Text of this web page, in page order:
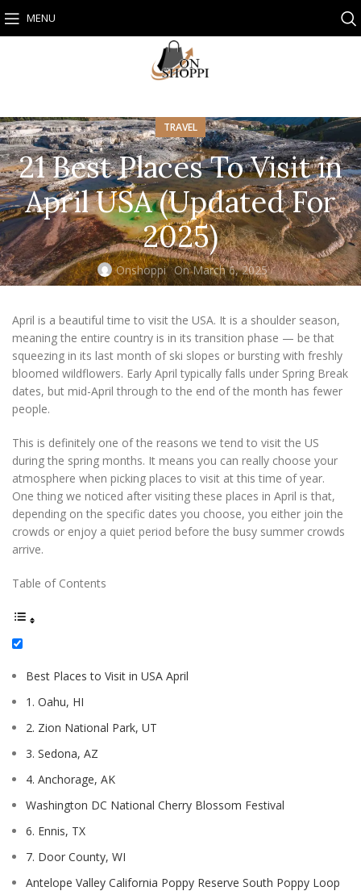
MENU
TRAVEL
21 Best Places To Visit in
April USA (Updated For
2025)
Onshoppi On March 6, 2025
April is a beautiful time to visit the USA. It is a shoulder season,
meaning the entire country is in its transition phase — be that
squeezing in its last month of ski slopes or bursting with freshly
bloomed wildflowers. Early April typically falls under Spring Break
dates, but mid-April through to the end of the month has fewer
people.
This is definitely one of the reasons we tend to visit the US
during the spring months. It means you can really choose your
atmosphere when picking places to visit at this time of year.
One thing we noticed after visiting these places in April is that,
depending on the specific dates you choose, you either join the
crowds or enjoy a quiet period before the busy summer crowds
arrive.
Table of Contents
Best Places to Visit in USA April
1. Oahu, HI
2. Zion National Park, UT
3. Sedona, AZ
4. Anchorage, AK
Washington DC National Cherry Blossom Festival
6. Ennis, TX
7. Door County, WI
Antelope Valley California Poppy Reserve South Poppy Loop